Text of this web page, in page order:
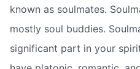
known as soulmates.
mostly soul buddies.
significant part in your